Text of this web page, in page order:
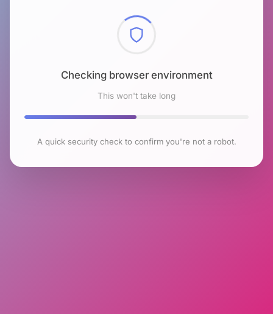
Checking browser environment
This won't take long
A quick security check to confirm you're not a robot.